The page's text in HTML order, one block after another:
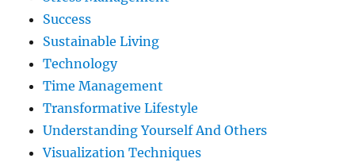
Success
Sustainable Living
Technology
Time Management
Transformative Lifestyle
Understanding Yourself And Others
Visualization Techniques